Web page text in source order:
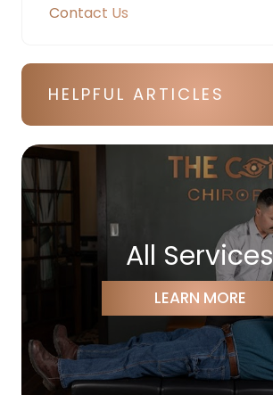
Contact Us
HELPFUL ARTICLES
All Services
LEARN MORE